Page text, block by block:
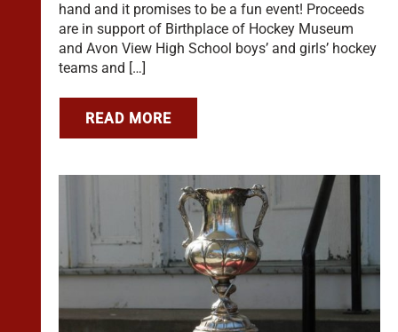
hand and it promises to be a fun event! Proceeds
are in support of Birthplace of Hockey Museum
and Avon View High School boys’ and girls’ hockey
teams and […]
READ MORE